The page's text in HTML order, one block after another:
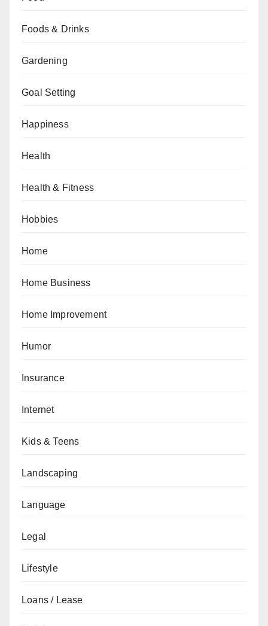
Foods & Drinks
Gardening
Goal Setting
Happiness
Health
Health & Fitness
Hobbies
Home
Home Business
Home Improvement
Humor
Insurance
Internet
Kids & Teens
Landscaping
Language
Legal
Lifestyle
Loans / Lease